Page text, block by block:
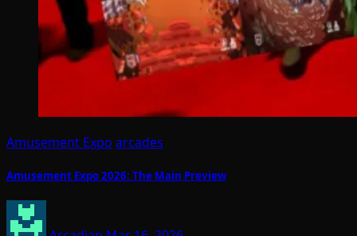
Amusement Expo arcades
Amusement Expo 2026: The Main Preview